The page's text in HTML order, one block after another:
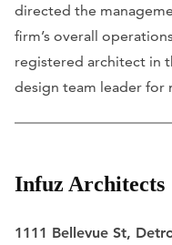
directed the
firm’s overall
registered architect in
design team leader for
Infuz Architects
1111 Bellevue St,